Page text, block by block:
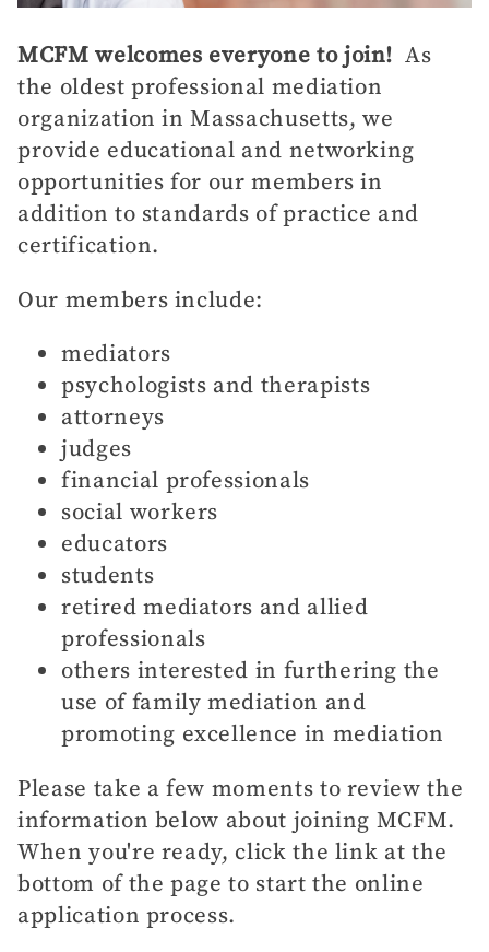
MCFM welcomes everyone to join! As
the oldest professional mediation
organization in Massachusetts, we
provide educational and networking
opportunities for our members in
addition to standards of practice and
certification.
Our members include:
mediators
psychologists and therapists
attorneys
judges
financial professionals
social workers
educators
students
retired mediators and allied
professionals
others interested in furthering the
use of family mediation and
promoting excellence in mediation
Please take a few moments to review the
information below about joining MCFM.
When you're ready, click the link at the
bottom of the page to start the online
application process.